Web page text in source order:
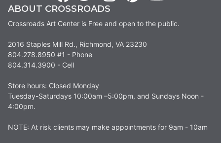
ABOUT CROSSROADS
Crossroads Art Center is Free and open to the public.
2016 Staples Mill Rd., Richmond, VA 23230
804.278.8950 #1 - Phone
804.314.3900 - Cell
Store hours: Closed Monday
Tuesday-Saturdays 10:00am –5:00pm, and Sundays Noon -
4:00pm.
NOTE: At risk clients may make appointments for 9am - 10am